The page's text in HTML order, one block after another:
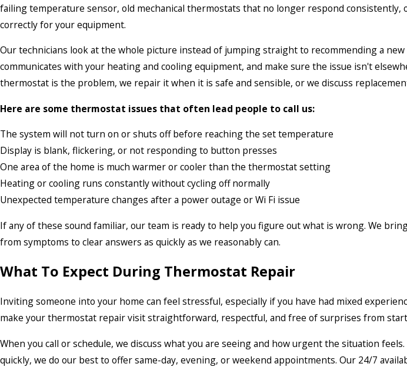
failing temperature sensor, old mechanical thermostats that no longer respond
correctly for your equipment.
Our technicians look at the whole picture instead of jumping straight to recommending a
communicates with your heating and cooling equipment, and make sure the issue isn't
thermostat is the problem, we repair it when it is safe and sensible, or we discuss
Here are some thermostat issues that often lead people to call us:
The system will not turn on or shuts off before reaching the set temperature
Display is blank, flickering, or not responding to button presses
One area of the home is much warmer or cooler than the thermostat setting
Heating or cooling runs constantly without cycling off normally
Unexpected temperature changes after a power outage or Wi Fi issue
If any of these sound familiar, our team is ready to help you figure out what is wrong. We
from symptoms to clear answers as quickly as we reasonably can.
What To Expect During Thermostat Repair
Inviting someone into your home can feel stressful, especially if you have had mixed
make your thermostat repair visit straightforward, respectful, and free of surprises from
When you call or schedule, we discuss what you are seeing and how urgent the situation
quickly, we do our best to offer same-day, evening, or weekend appointments. Our 24/7